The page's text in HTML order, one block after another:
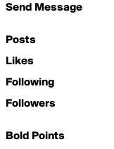
Send Message
Posts
Likes
Following
Followers
Bold Points